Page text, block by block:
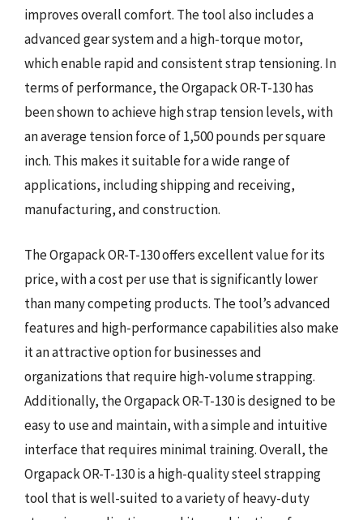
improves overall comfort. The tool also includes a
advanced gear system and a high-torque motor,
which enable rapid and consistent strap tensioning. In
terms of performance, the Orgapack OR-T-130 has
been shown to achieve high strap tension levels, with
an average tension force of 1,500 pounds per square
inch. This makes it suitable for a wide range of
applications, including shipping and receiving,
manufacturing, and construction.
The Orgapack OR-T-130 offers excellent value for its
price, with a cost per use that is significantly lower
than many competing products. The tool’s advanced
features and high-performance capabilities also make
it an attractive option for businesses and
organizations that require high-volume strapping.
Additionally, the Orgapack OR-T-130 is designed to be
easy to use and maintain, with a simple and intuitive
interface that requires minimal training. Overall, the
Orgapack OR-T-130 is a high-quality steel strapping
tool that is well-suited to a variety of heavy-duty